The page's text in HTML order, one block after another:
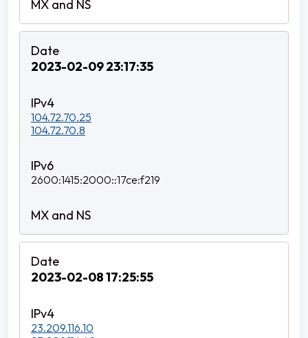
2023-02-09 23:17:35
104.72.70.25
104.72.70.8
2600:1415:2000::17ce:f219
2023-02-08 17:25:55
23.209.116.10